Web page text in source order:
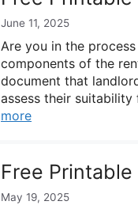
June 11, 2025
Are you in the
components of the
document that
assess their
more
Free
May 19, 2025